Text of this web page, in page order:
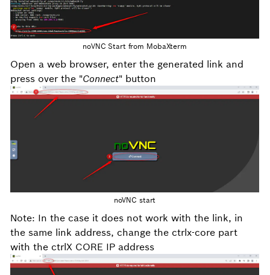
noVNC Start from MobaXterm
Open a web browser, enter the generated link and
press over the "Connect" button
noVNC start
Note: In the case it does not work with the link, in
the same link address, change the ctrlx-core part
with the ctrlX CORE IP address